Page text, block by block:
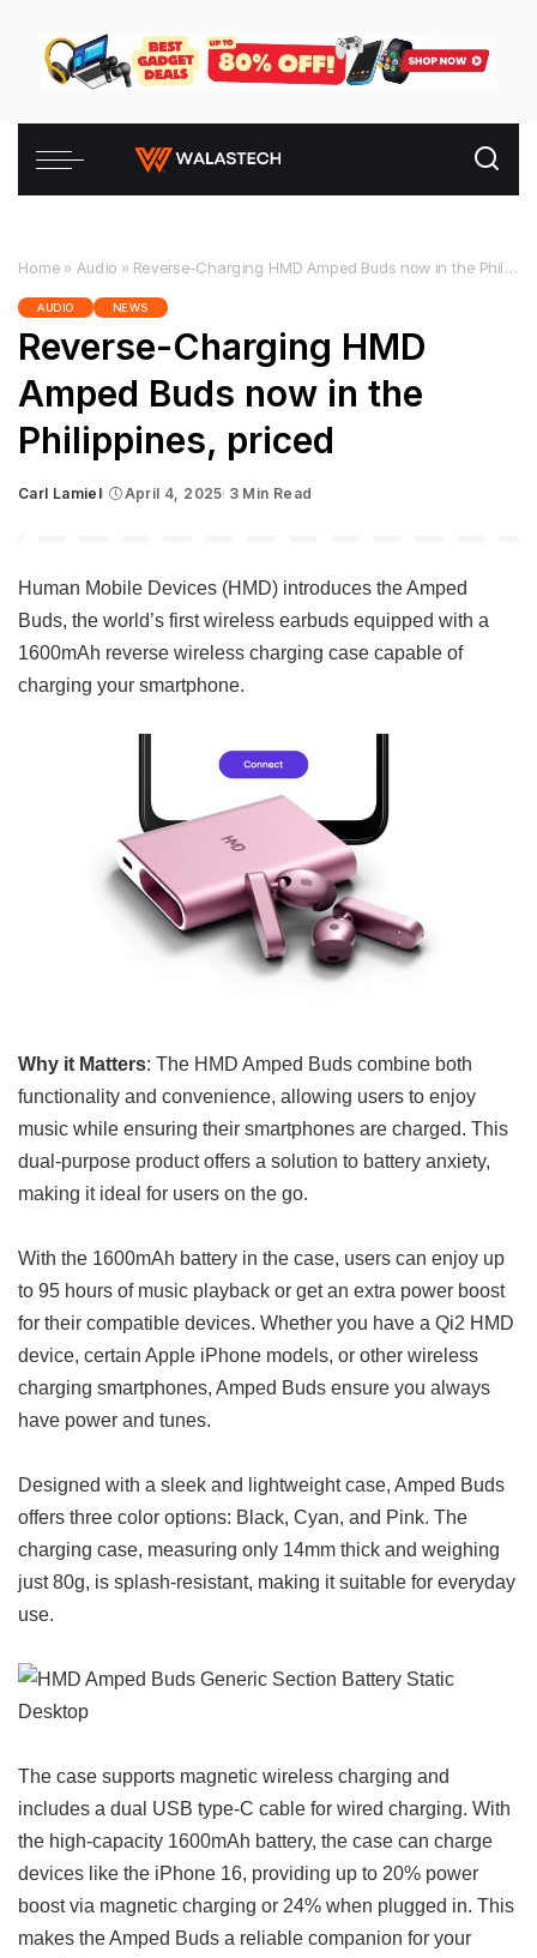
Home » Audio » Reverse-Charging HMD Amped Buds now in the Philippines, priced
AUDIO NEWS
Reverse-Charging HMD
Amped Buds now in the
Philippines, priced
Posted
Carl Lamiel April 4, 2025 3 Min Read
Human Mobile Devices (HMD) introduces the Amped
Buds, the world’s first wireless earbuds equipped with a
1600mAh reverse wireless charging case capable of
charging your smartphone.
Why it Matters: The HMD Amped Buds combine both
functionality and convenience, allowing users to enjoy
music while ensuring their smartphones are charged. This
dual-purpose product offers a solution to battery anxiety,
making it ideal for users on the go.
With the 1600mAh battery in the case, users can enjoy up
to 95 hours of music playback or get an extra power boost
for their compatible devices. Whether you have a Qi2 HMD
device, certain Apple iPhone models, or other wireless
charging smartphones, Amped Buds ensure you always
have power and tunes.
Designed with a sleek and lightweight case, Amped Buds
offers three color options: Black, Cyan, and Pink. The
charging case, measuring only 14mm thick and weighing
just 80g, is splash-resistant, making it suitable for everyday
use.
The case supports magnetic wireless charging and
includes a dual USB type-C cable for wired charging. With
the high-capacity 1600mAh battery, the case can charge
devices like the iPhone 16, providing up to 20% power
boost via magnetic charging or 24% when plugged in. This
makes the Amped Buds a reliable companion for your